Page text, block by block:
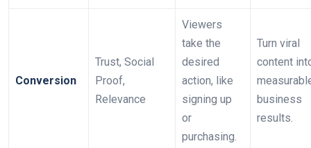
Conversion
Trust, Social
Proof,
Relevance
Viewers
take the
desired
action, like
signing up
or
purchasing.
Turn viral
content
business
results.